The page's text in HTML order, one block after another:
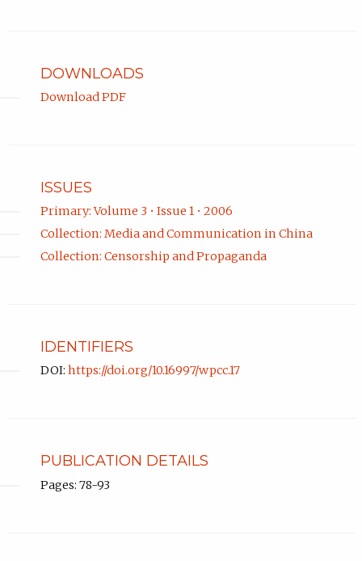
DOWNLOADS
Download PDF
ISSUES
Primary: Volume 3 • Issue 1 • 2006
Collection: Media and Communication in China
Collection: Censorship and Propaganda
IDENTIFIERS
DOI: https://doi.org/10.16997/wpcc.17
PUBLICATION DETAILS
Pages: 78-93